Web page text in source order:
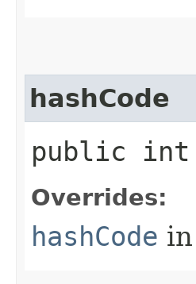
hashCode
public int
Overrides:
hashCode